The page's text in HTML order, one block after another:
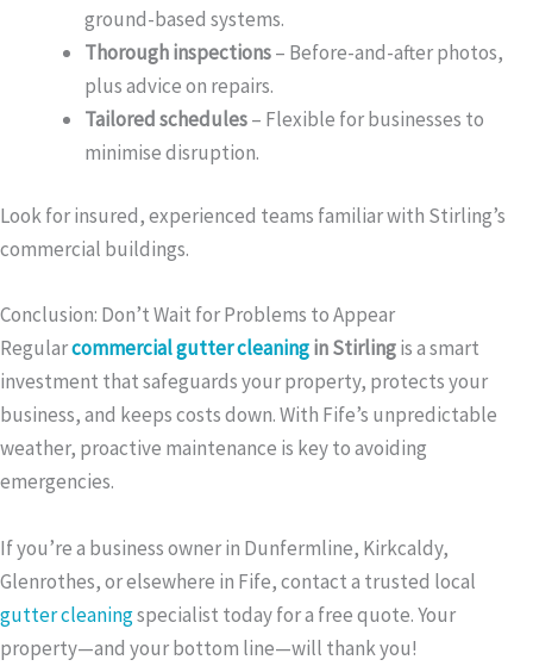
ground-based systems.
Thorough inspections– Before-and-after photos,
plus advice on repairs.
Tailored schedules– Flexible for businesses to
minimise disruption.
Look for insured, experienced teams familiar with Stirling’s
commercial buildings.
Conclusion: Don’t Wait for Problems to Appear
Regularcommercial gutter cleaningin Stirlingis a smart
investment that safeguards your property, protects your
business, and keeps costs down. With Fife’s unpredictable
weather, proactive maintenance is key to avoiding
emergencies.
If you’re a business owner in Dunfermline, Kirkcaldy,
Glenrothes, or elsewhere in Fife, contact a trusted local
gutter cleaningspecialist today for a free quote. Your
property—and your bottom line—will thank you!